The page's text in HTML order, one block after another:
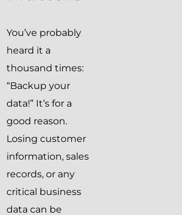
You’ve probably
heard it a
thousand times:
“Backup your
data!” It’s for a
good reason.
Losing customer
information, sales
records, or any
critical business
data can be